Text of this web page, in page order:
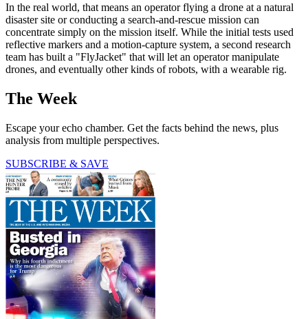
In the real world, that means an operator flying a drone at a natural
disaster site or conducting a search-and-rescue mission can
concentrate simply on the mission itself. While the initial tests used
reflective markers and a motion-capture system, a second research
team has built a "FlyJacket" that will let an operator manipulate
drones, and eventually other kinds of robots, with a wearable rig.
The Week
Escape your echo chamber. Get the facts behind the news, plus
analysis from multiple perspectives.
SUBSCRIBE & SAVE